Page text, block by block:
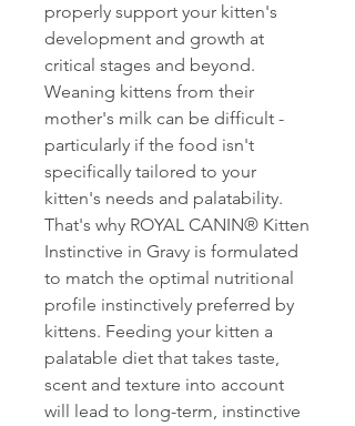
properly support your kitten's
development and growth at
critical stages and beyond.
Weaning kittens from their
mother's milk can be difficult -
particularly if the food isn't
specifically tailored to your
kitten's needs and palatability.
That's why ROYAL CANIN® Kitten
Instinctive in Gravy is formulated
to match the optimal nutritional
profile instinctively preferred by
kittens. Feeding your kitten a
palatable diet that takes taste,
scent and texture into account
will lead to long-term, instinctive